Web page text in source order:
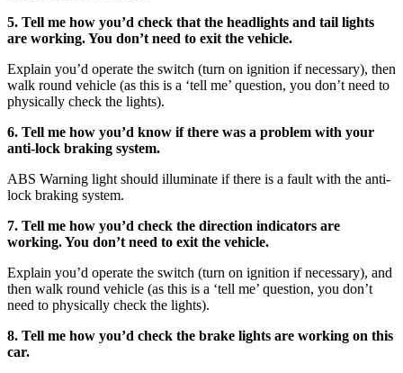
5. Tell me how you’d check that the headlights and tail lights
are working. You don’t need to exit the vehicle.
Explain you’d operate the switch (turn on ignition if necessary), then
walk round vehicle (as this is a ‘tell me’ question, you don’t need to
physically check the lights).
6. Tell me how you’d know if there was a problem with your
anti-lock braking system.
ABS Warning light should illuminate if there is a fault with the anti-
lock braking system.
7. Tell me how you’d check the direction indicators are
working. You don’t need to exit the vehicle.
Explain you’d operate the switch (turn on ignition if necessary), and
then walk round vehicle (as this is a ‘tell me’ question, you don’t
need to physically check the lights).
8. Tell me how you’d check the brake lights are working on this
car.